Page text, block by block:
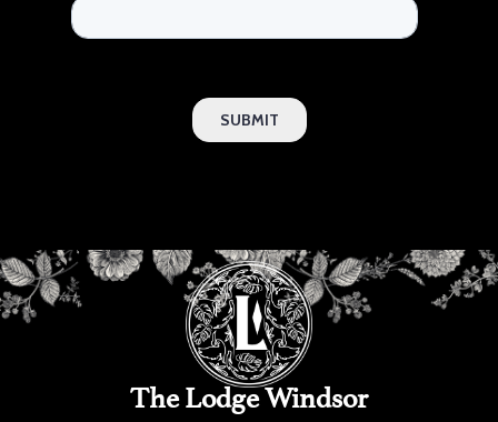
The Lodge Windsor